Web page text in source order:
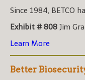
Since 1984, BETCO
Exhibit # 808 Jim
Learn More
Better